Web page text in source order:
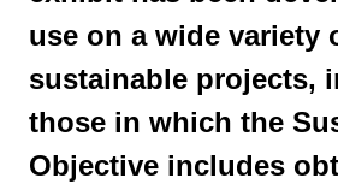
use on a wide variety
sustainable projects,
those in which the
Objective includes